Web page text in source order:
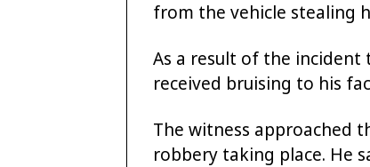
from the vehicle stealing
As a result of the
received bruising to his
The witness approached
robbery taking place. He